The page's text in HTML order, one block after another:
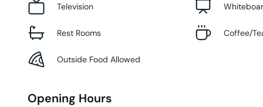
Television
Rest Rooms Coffee/
Outside Food Allowed
Opening Hours